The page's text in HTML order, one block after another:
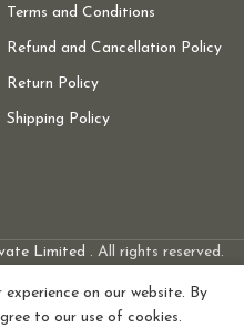
Terms and Conditions
Refund and Cancellation Policy
Return Policy
Shipping Policy
Limited . All rights reserved.
on our website. By
to our use of cookies.